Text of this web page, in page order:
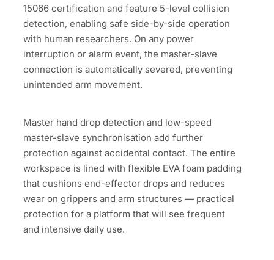
15066 certification and feature 5-level collision
detection, enabling safe side-by-side operation
with human researchers. On any power
interruption or alarm event, the master-slave
connection is automatically severed, preventing
unintended arm movement.
Master hand drop detection and low-speed
master-slave synchronisation add further
protection against accidental contact. The entire
workspace is lined with flexible EVA foam padding
that cushions end-effector drops and reduces
wear on grippers and arm structures — practical
protection for a platform that will see frequent
and intensive daily use.